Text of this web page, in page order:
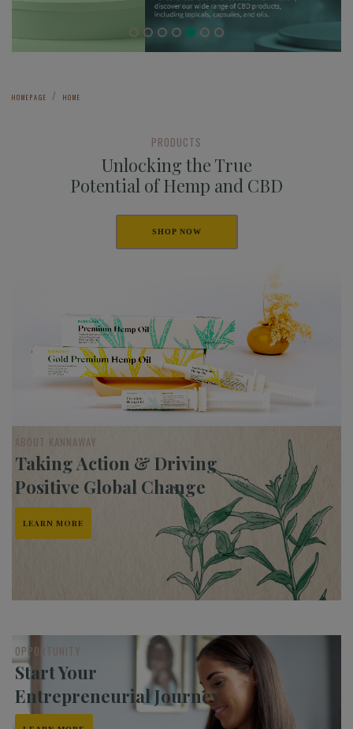
HOMEPAGE HOME
PRODUCTS
Unlocking the True
Potential of Hemp and CBD
SHOP NOW
ABOUT KANNAWAY
Taking Action & Driving
Positive Global Change
LEARN MORE
OPPORTUNITY
Start Your
Entrepreneurial Journey